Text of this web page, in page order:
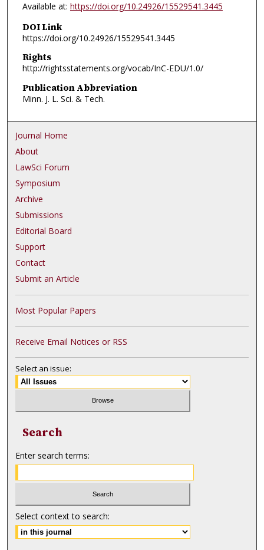
Available at: https://doi.org/10.24926/15529541.3445
DOI Link
https://doi.org/10.24926/15529541.3445
Rights
http://rightsstatements.org/vocab/InC-EDU/1.0/
Publication Abbreviation
Minn. J. L. Sci. & Tech.
Journal Home
About
LawSci Forum
Symposium
Archive
Submissions
Editorial Board
Support
Contact
Submit an Article
Most Popular Papers
Receive Email Notices or RSS
Select an issue:
Search
Enter search terms:
Select context to search: